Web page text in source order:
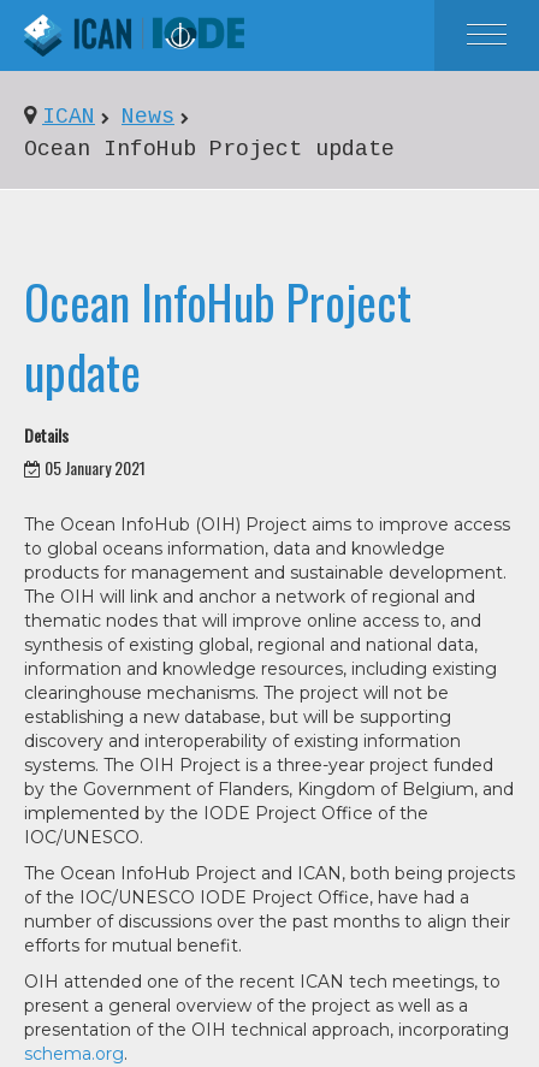
ABOUT
NEWS
RESOURCES
ICAN
News
Ocean InfoHub Project update
Ocean InfoHub Project
update
Details
05 January 2021
The Ocean InfoHub (OIH) Project aims to improve access
to global oceans information, data and knowledge
products for management and sustainable development.
The OIH will link and anchor a network of regional and
thematic nodes that will improve online access to, and
synthesis of existing global, regional and national data,
information and knowledge resources, including existing
clearinghouse mechanisms. The project will not be
establishing a new database, but will be supporting
discovery and interoperability of existing information
systems. The OIH Project is a three-year project funded
by the Government of Flanders, Kingdom of Belgium, and
implemented by the IODE Project Office of the
IOC/UNESCO.
The Ocean InfoHub Project and ICAN, both being projects
of the IOC/UNESCO IODE Project Office, have had a
number of discussions over the past months to align their
efforts for mutual benefit.
OIH attended one of the recent ICAN tech meetings, to
present a general overview of the project as well as a
presentation of the OIH technical approach, incorporating
schema.org.